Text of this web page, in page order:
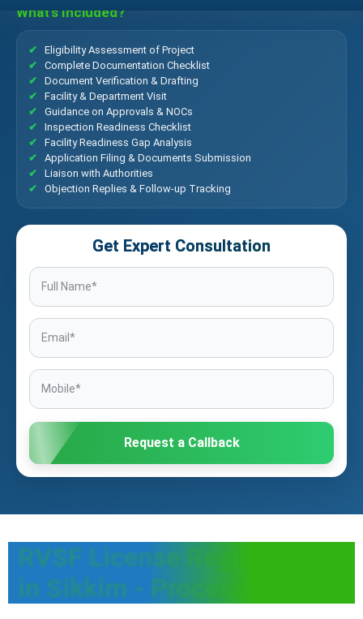
What’s Included?
Eligibility Assessment of Project
Complete Documentation Checklist
Document Verification & Drafting
Facility & Department Visit
Guidance on Approvals & NOCs
Inspection Readiness Checklist
Facility Readiness Gap Analysis
Application Filing & Documents Submission
Liaison with Authorities
Objection Replies & Follow-up Tracking
Get Expert Consultation
Request a Callback
RVSF License Registration
in Sikkim - Process & Fees